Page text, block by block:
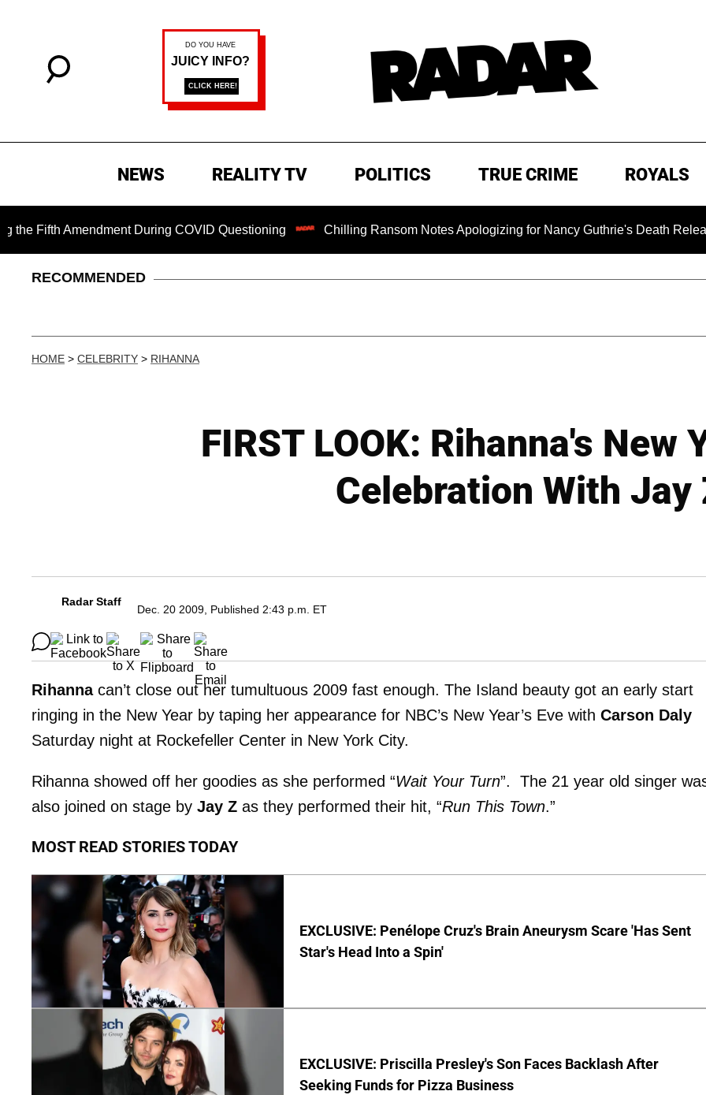
NEWS REALITY TV POLITICS TRUE CRIME ROYALS
Amendment During COVID Questioning Chilling Ransom Notes Apologizing for Nancy Guthrie's Death Released for
RECOMMENDED
HOME > CELEBRITY > RIHANNA
FIRST LOOK: Rihanna's New
Celebration With Jay
Radar Staff
Dec. 20 2009, Published 2:43 p.m. ET
Rihannacan’t close out her tumultuous 2009 fast enough. The Island beauty got an early start
ringing in the New Year by taping her appearance for NBC’s New Year’s Eve with Carson Daly
Saturday night at Rockefeller Center in New York City.
Rihanna showed off her goodies as she performed “Wait Your Turn”. The 21 year old singer
also joined on stage by Jay Z as they performed their hit, “Run This Town.”
MOST READ STORIES TODAY
EXCLUSIVE: Penélope Cruz's Brain Aneurysm Scare 'Has Sent
Star's Head Into a Spin'
EXCLUSIVE: Priscilla Presley's Son Faces Backlash After
Seeking Funds for Pizza Business